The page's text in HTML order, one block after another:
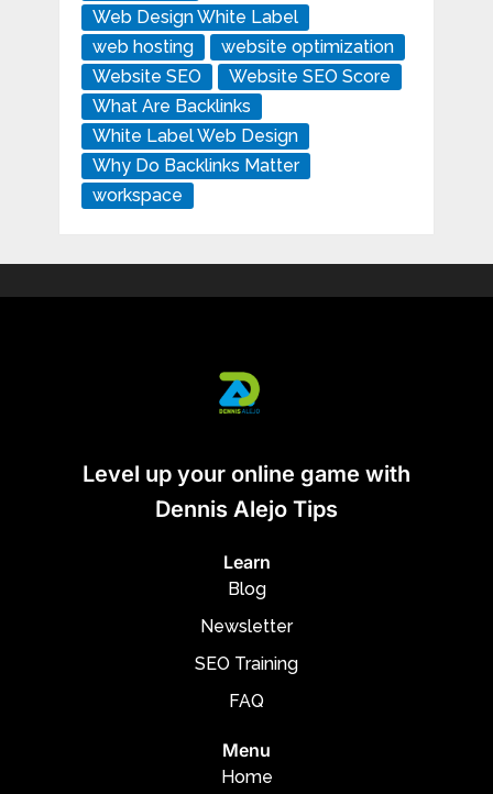
Web Design White Label
web hosting
website optimization
Website SEO
Website SEO Score
What Are Backlinks
White Label Web Design
Why Do Backlinks Matter
workspace
Level up your online game with
Dennis Alejo Tips
Learn
Blog
Newsletter
SEO Training
FAQ
Menu
Home